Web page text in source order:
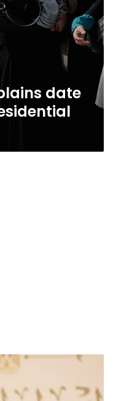
date